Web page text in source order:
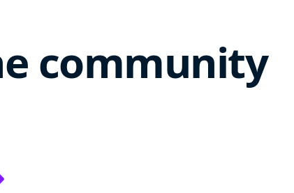
community